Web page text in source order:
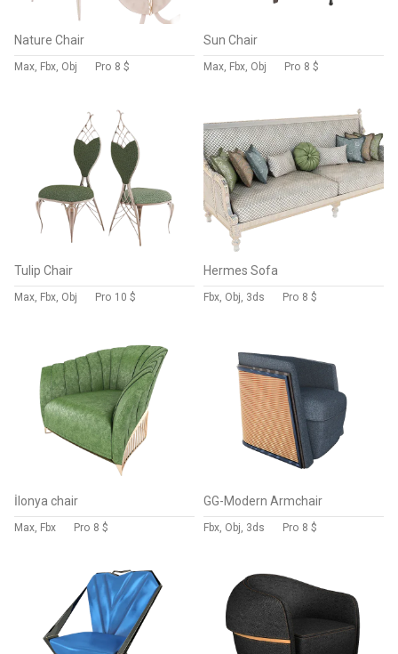
Nature Chair
Max, Fbx, Obj Pro 8 $
Sun Chair
Max, Fbx, Obj Pro 8 $
Tulip Chair
Max, Fbx, Obj Pro 10 $
Hermes Sofa
Fbx, Obj, 3ds Pro 8 $
İlonya chair
Max, Fbx Pro 8 $
GG-Modern Armchair
Fbx, Obj, 3ds Pro 8 $